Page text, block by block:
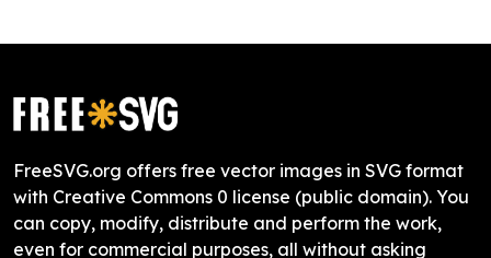
FreeSVG.org offers free vector images in SVG format
with Creative Commons 0 license (public domain). You
can copy, modify, distribute and perform the work,
even for commercial purposes, all without asking